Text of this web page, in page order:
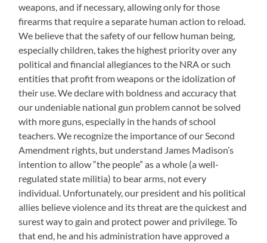
weapons, and if necessary, allowing only for those
firearms that require a separate human action to reload.
We believe that the safety of our fellow human being,
especially children, takes the highest priority over any
political and financial allegiances to the NRA or such
entities that profit from weapons or the idolization of
their use. We declare with boldness and accuracy that
our undeniable national gun problem cannot be solved
with more guns, especially in the hands of school
teachers. We recognize the importance of our Second
Amendment rights, but understand James Madison’s
intention to allow “the people” as a whole (a well-
regulated state militia) to bear arms, not every
individual. Unfortunately, our president and his political
allies believe violence and its threat are the quickest and
surest way to gain and protect power and privilege. To
that end, he and his administration have approved a